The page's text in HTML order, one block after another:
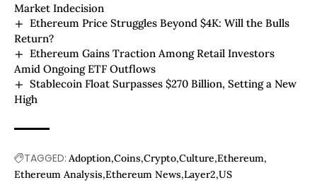
Market Indecision
Ethereum Price Struggles Beyond $4K: Will the Bulls
Return?
Ethereum Gains Traction Among Retail Investors
Amid Ongoing ETF Outflows
Stablecoin Float Surpasses $270 Billion, Setting a New
High
TAGGED: Adoption Coins Crypto Culture Ethereum
Ethereum Analysis Ethereum News Layer2 US